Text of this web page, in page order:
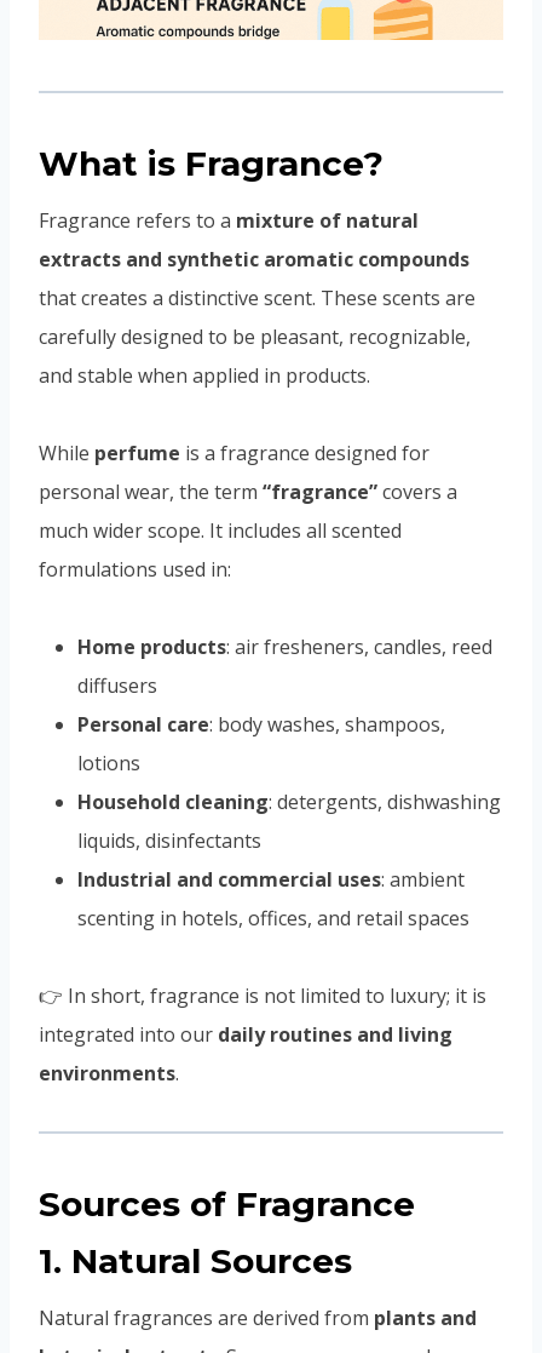
What is Fragrance?
Fragrance refers to a mixture of natural
extracts and synthetic aromatic compounds
that creates a distinctive scent. These scents are
carefully designed to be pleasant, recognizable,
and stable when applied in products.
While perfume is a fragrance designed for
personal wear, the term “fragrance”covers a
much wider scope. It includes all scented
formulations used in:
Home products: air fresheners, candles, reed
diffusers
Personal care: body washes, shampoos,
lotions
Household cleaning: detergents, dishwashing
liquids, disinfectants
Industrial and commercial uses: ambient
scenting in hotels, offices, and retail spaces
👉 In short, fragrance is not limited to luxury; it is
integrated into our daily routines and living
environments.
Sources of Fragrance
1. Natural Sources
Natural fragrances are derived from plants and